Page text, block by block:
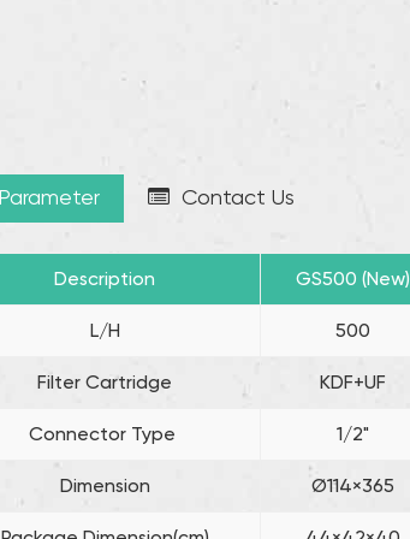
Parameter Contact Us
Description GS500 (New)
L/H 500
Filter Cartridge KDF+UF
Connector Type 1/2"
Dimension Ø114×365